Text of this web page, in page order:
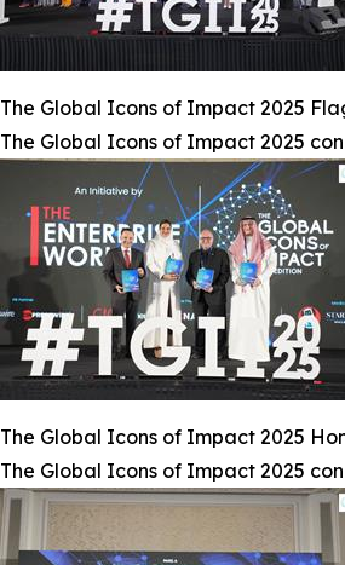
The Global Icons of Impact 2025
The Global Icons of Impact 2025
The Global Icons of Impact 2025
The Global Icons of Impact 2025